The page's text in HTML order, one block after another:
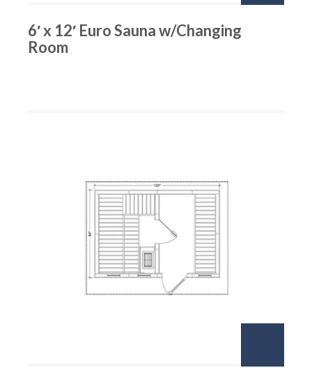
6′ x 12′ Euro Sauna w/Changing
Room